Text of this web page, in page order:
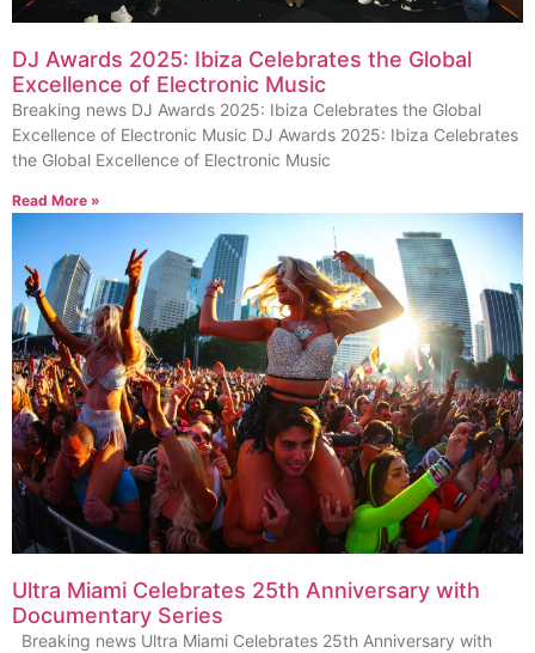
DJ Awards 2025: Ibiza Celebrates the Global
Excellence of Electronic Music
Breaking news DJ Awards 2025: Ibiza Celebrates the Global
Excellence of Electronic Music DJ Awards 2025: Ibiza Celebrates
the Global Excellence of Electronic Music
Read More »
Ultra Miami Celebrates 25th Anniversary with
Documentary Series
Breaking news Ultra Miami Celebrates 25th Anniversary with